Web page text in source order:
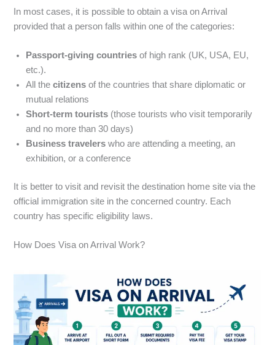
In most cases, it is possible to obtain a visa on Arrival
provided that a person falls within one of the categories:
Passport-giving countries of high rank (UK, USA, EU,
etc.).
All thecitizensof the countries that share diplomatic or
mutual relations
Short-term tourists (those tourists who visit temporarily
and no more than 30 days)
Business travelers who are attending a meeting, an
exhibition, or a conference
It is better to visit and revisit the destination home site via the
official immigration site in the concerned country. Each
country has specific eligibility laws.
How Does Visa on Arrival Work?